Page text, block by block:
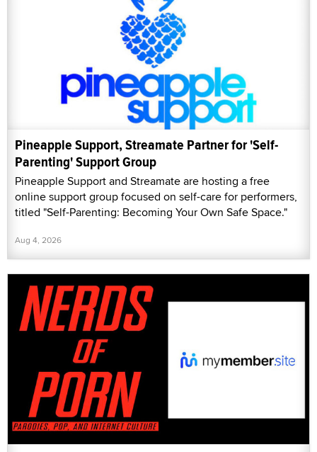
Pineapple Support, Streamate Partner for 'Self-
Parenting' Support Group
Pineapple Support and Streamate are hosting a free
online support group focused on self-care for performers,
titled "Self-Parenting: Becoming Your Own Safe Space."
Aug 4, 2026